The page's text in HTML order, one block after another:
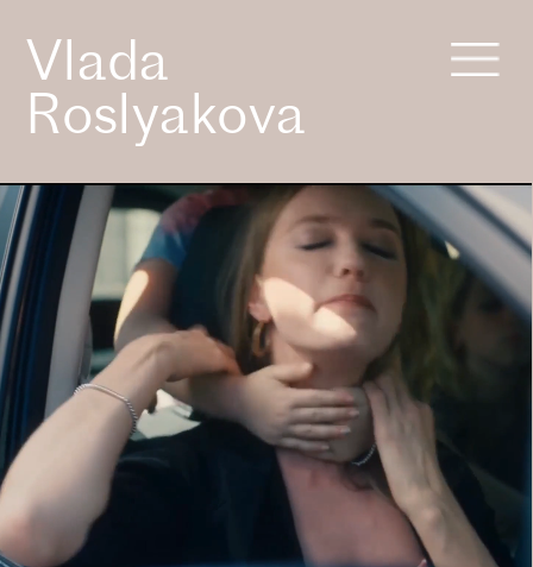
Vlada
Roslyakova